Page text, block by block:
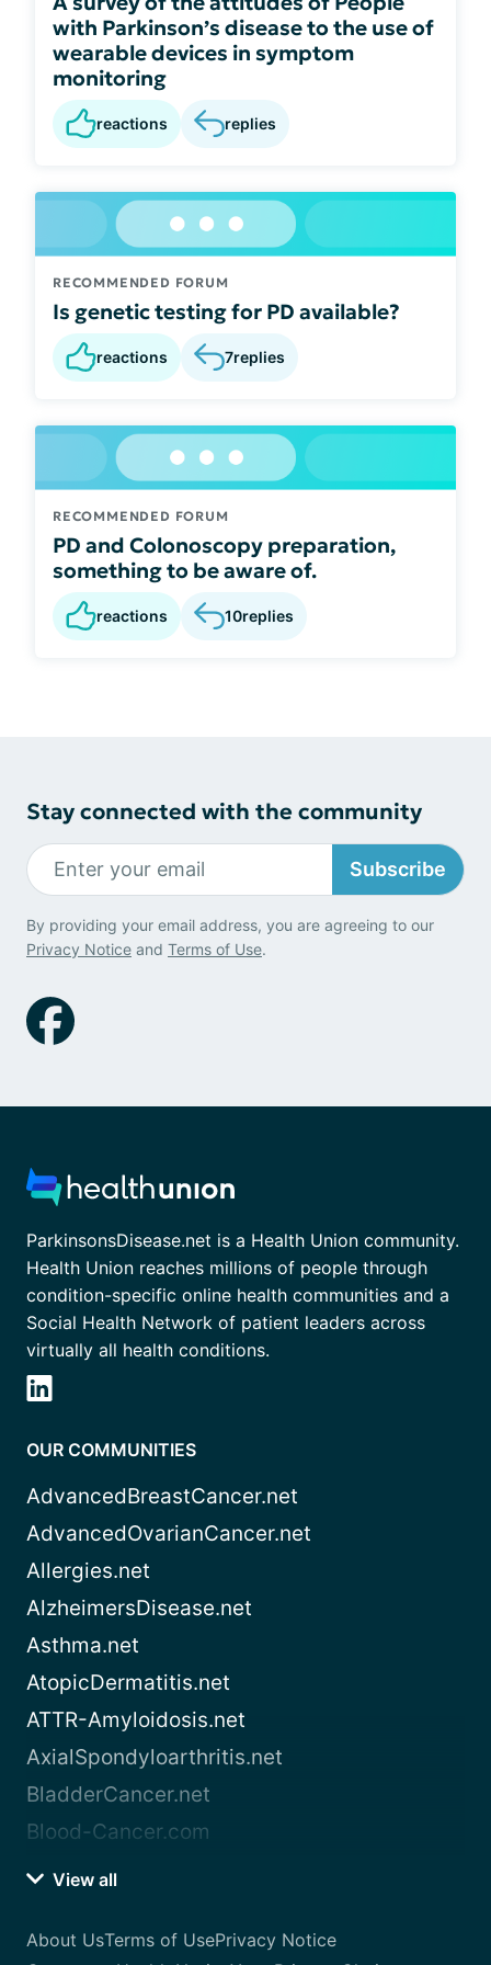
with Parkinson’s disease to the use of
wearable devices in symptom
monitoring
reactions replies
RECOMMENDED FORUM
Is genetic testing for PD available?
reactions 7replies
RECOMMENDED FORUM
PD and Colonoscopy preparation,
something to be aware of.
reactions 10replies
Stay connected with the community
Subscribe
By providing your email address, you are agreeing to our
Privacy Notice and Terms of Use.
ParkinsonsDisease.net is a Health Union community.
Health Union reaches millions of people through
condition-specific online health communities and a
Social Health Network of patient leaders across
virtually all health conditions.
OUR COMMUNITIES
AdvancedBreastCancer.net
AdvancedOvarianCancer.net
Allergies.net
AlzheimersDisease.net
Asthma.net
AtopicDermatitis.net
ATTR-Amyloidosis.net
AxialSpondyloarthritis.net
BladderCancer.net
Blood-Cancer.com
View all
About UsTerms of UsePrivacy Notice